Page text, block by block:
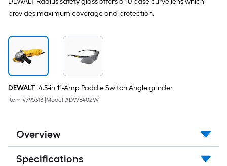
provides maximum coverage and protection.
DEWALT 4.5-in 11-Amp Paddle Switch Angle grinder
Item #795313 Model #DWE402W
Overview
Specifications